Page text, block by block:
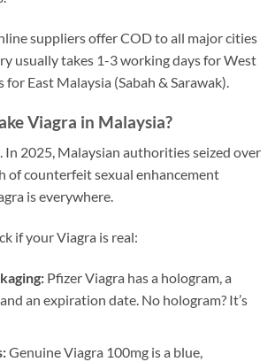
suppliers offer COD to all major cities
usually takes 1-3 working days for West
for East Malaysia (Sabah & Sarawak).
Viagra in Malaysia?
In 2025, Malaysian authorities seized over
of counterfeit sexual enhancement
is everywhere.
if your Viagra is real:
Pfizer Viagra has a hologram, a
an expiration date. No hologram? It’s
Genuine Viagra 100mg is a blue,